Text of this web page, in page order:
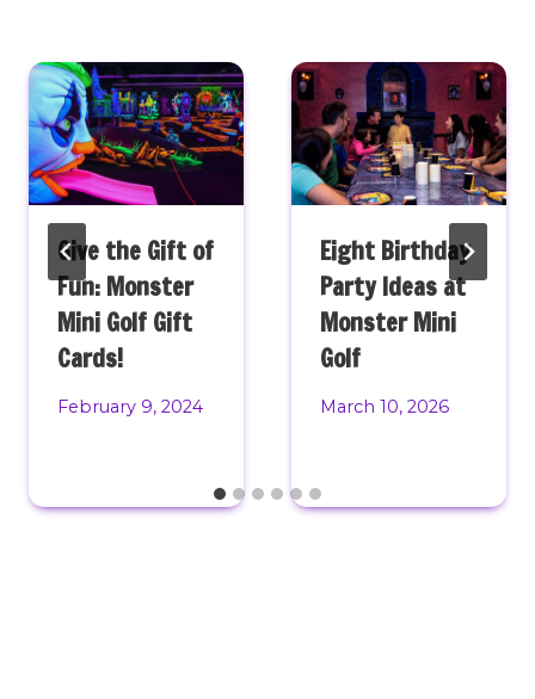
Give the Gift of
Fun: Monster
Mini Golf Gift
Cards!
February 9, 2024
Eight Birthday
Party Ideas at
Monster Mini
Golf
March 10, 2026